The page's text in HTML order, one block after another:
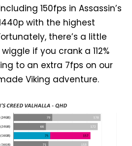
150fps in Assassin’s
with the highest
there’s a little
if you crank a 112%
to an extra 7fps on our
Viking adventure.